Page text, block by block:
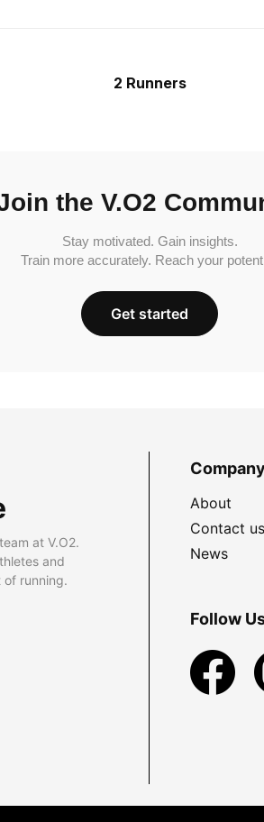
2 Runners
the V.O2
Stay motivated. Gain insights.
Train more accurately. Reach your
Get started
at V.O2.
and
of running.
Company
About
Contact us
News
Follow